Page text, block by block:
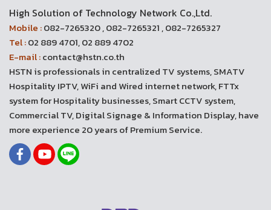
High Solution of Technology Network Co.,Ltd.
Mobile :082-7265320 , 082-7265321 , 082-7265327
Tel :02 889 4701, 02 889 4702
E-mail :contact@hstn.co.th
HSTN is professionals in centralized TV systems, SMATV
Hospitality IPTV, WiFi and Wired internet network, FTTx
system for Hospitality businesses, Smart CCTV system,
Commercial TV, Digital Signage & Information Display, have
more experience 20 years of Premium Service.